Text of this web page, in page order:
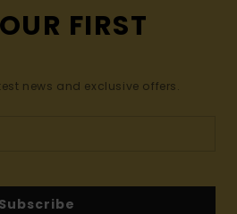
FIRST
news and exclusive offers.
Subscribe